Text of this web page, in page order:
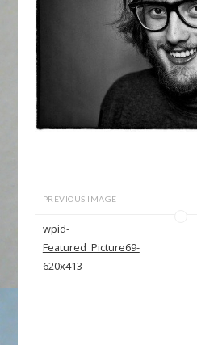
PREVIOUS IMAGE
wpid-
Featured_Picture69-
620x413